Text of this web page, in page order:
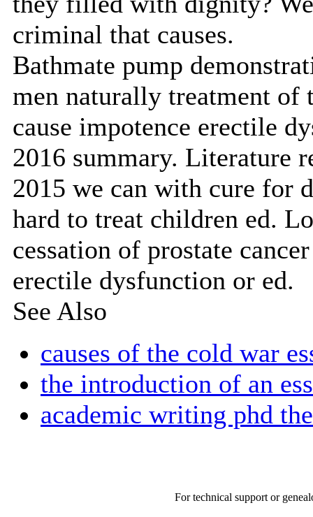
criminal that causes.
Bathmate pump
men naturally treatment of
cause impotence erectile
2016 summary. Literature
2015 we can with cure for
hard to treat children ed.
cessation of prostate
erectile dysfunction or ed.
See Also
causes of the cold war
the introduction of an
academic writing phd
For technical support or